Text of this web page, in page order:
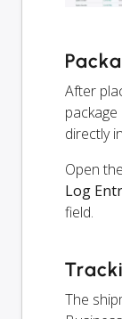
After
directly
Open
Log
field.
The